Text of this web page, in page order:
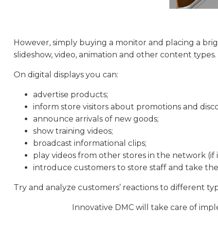
However, simply buying a monitor and placing a
slideshow, video, animation and other content
On digital displays you can:
advertise products;
inform store visitors about promotions and
announce arrivals of new goods;
show training videos;
broadcast informational clips;
play videos from other stores in the network (if
introduce customers to store staff and take
Try and analyze customers’ reactions to different
Innovative DMC will take care of